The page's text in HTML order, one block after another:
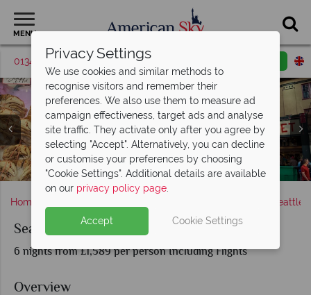
MENU
01342 395530 Request a callback
Seattle's skyline at sunset
Pike Place Public Market by Elliot Bay, Seattle
Seattle waterfront and ferris wheel, Seattle
Parliament Buildings in Victoria
Victoria Parliament Building, Butchart Gardens & Whale
Sightings
Home Seattle
Seattle and Victoria
6 nights from £1,589 per person Including Flights
Overview
Privacy Settings
We use cookies and similar methods to
recognise visitors and remember their
preferences. We also use them to measure ad
campaign effectiveness, target ads and analyse
site traffic. They activate only after you agree by
selecting "Accept". Alternatively, you can decline
or customise your preferences by choosing
"Cookie Settings". Additional details are available
on our privacy policy page.
Accept Cookie Settings